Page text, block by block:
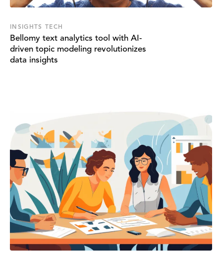
INSIGHTS TECH
Bellomy text analytics tool with AI-
driven topic modeling revolutionizes
data insights